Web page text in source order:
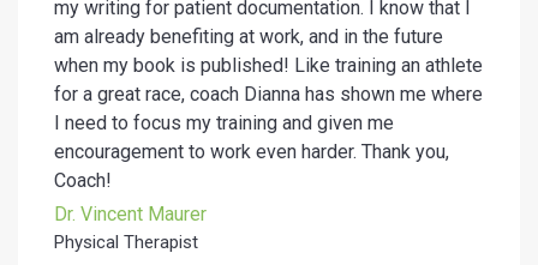
my writing for patient documentation. I know that I
am already benefiting at work, and in the future
when my book is published! Like training an athlete
for a great race, coach Dianna has shown me where
I need to focus my training and given me
encouragement to work even harder. Thank you,
Coach!
Dr. Vincent Maurer
Physical Therapist